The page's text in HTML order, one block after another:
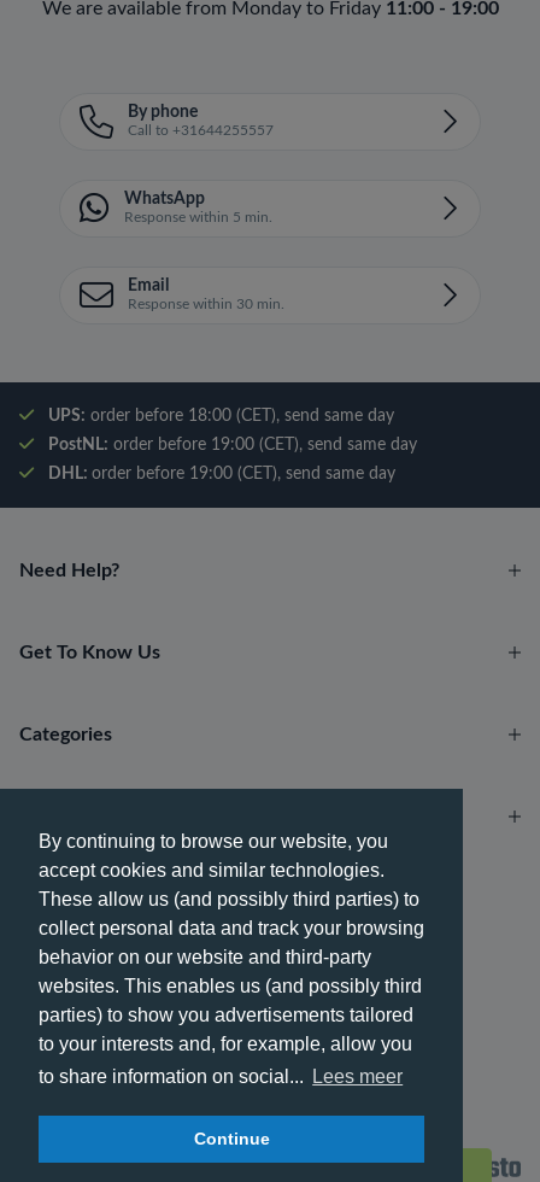
By continuing to browse our website, you
accept cookies and similar technologies.
These allow us (and possibly third parties) to
collect personal data and track your browsing
behavior on our website and third-party
websites. This enables us (and possibly third
parties) to show you advertisements tailored
to your interests and, for example, allow you
to share information on social...
Lees meer
Continue
We are available from Monday to Friday 11:00 - 19:00
By phone
Call to +31644255557
WhatsApp
Response within 5 min.
Email
Response within 30 min.
UPS: order before 18:00 (CET), send same day
PostNL: order before 19:00 (CET), send same day
DHL: order before 19:00 (CET), send same day
Need Help?
Get To Know Us
Payment methods
Delivery methods
Categories
© 2026 - Phone City | EN.